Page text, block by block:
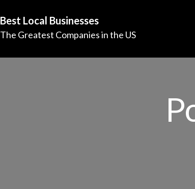
Best Local Businesses
The Greatest Companies in the US